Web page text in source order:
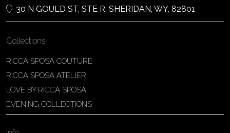
30 N GOULD ST, STE R, SHERIDAN, WY, 82801
Collections
RICCA SPOSA COUTURE
RICCA SPOSA ATELIER
LOVE BY RICCA SPOSA
EVENING COLLECTIONS